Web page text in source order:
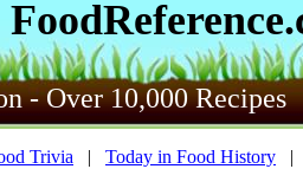
- Over 10,000 Recipes
Trivia | Today in Food History